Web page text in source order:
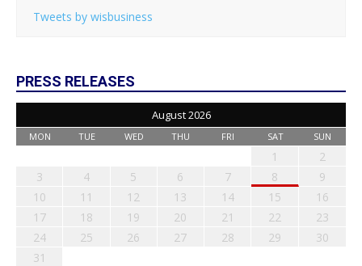
Tweets by wisbusiness
PRESS RELEASES
August 2026
MON TUE WED THU FRI SAT SUN
1
2
3
4 5 6 7 8
9
10
11 12 13 14 15
16
17
18 19 20 21 22
23
24
25 26 27 28 29
30
31